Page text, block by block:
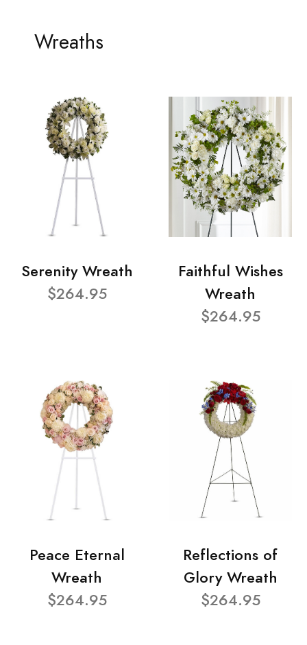
Wreaths
Serenity Wreath
$264.95
Faithful Wishes
Wreath
$264.95
Peace Eternal
Wreath
$264.95
Reflections of
Glory Wreath
$264.95